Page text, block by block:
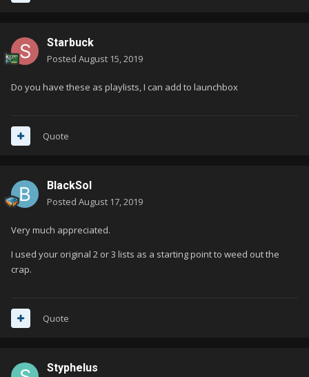
Starbuck
Posted August 15, 2019
Do you have these as playlists, I can add to launchbox
Quote
BlackSol
Posted August 17, 2019
Very much appreciated.
I used your original 2 or 3 lists as a starting point to weed out the
crap.
Quote
Styphelus